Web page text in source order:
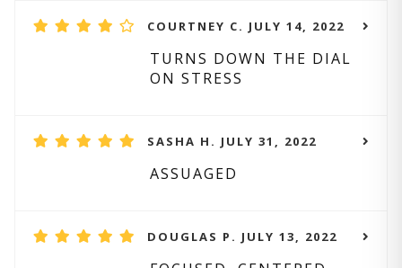
COURTNEY C. JULY 14, 2022
TURNS DOWN THE DIAL
ON STRESS
SASHA H. JULY 31, 2022
ASSUAGED
DOUGLAS P. JULY 13, 2022